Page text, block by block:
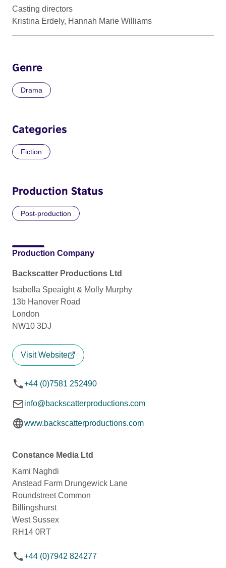
Casting directors
Kristina Erdely, Hannah Marie Williams
Genre
Drama
Categories
Fiction
Production Status
Post-production
Production Company
Backscatter Productions Ltd
Isabella Speaight & Molly Murphy
13b Hanover Road
London
NW10 3DJ
Visit Website
+44 (0)7581 252490
info@backscatterproductions.com
www.backscatterproductions.com
Constance Media Ltd
Kami Naghdi
Anstead Farm Drungewick Lane
Roundstreet Common
Billingshurst
West Sussex
RH14 0RT
+44 (0)7942 824277